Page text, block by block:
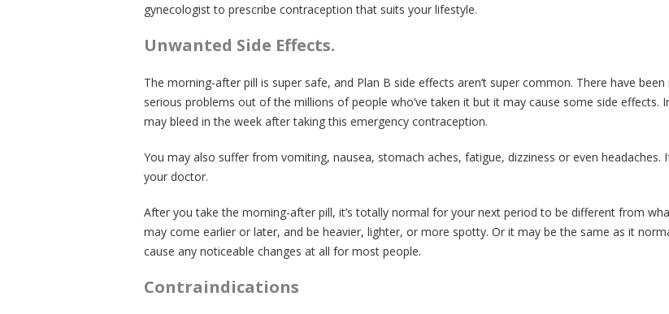
gynecologist to prescribe contraception that suits your lifestyle.
Unwanted Side Effects.
The morning-after pill is super safe, and Plan B side effects aren’t super common. There have
serious problems out of the millions of people who’ve taken it but it may cause some side effects.
may bleed in the week after taking this emergency contraception.
You may also suffer from vomiting, nausea, stomach aches, fatigue, dizziness or even headaches.
your doctor.
After you take the morning-after pill, it’s totally normal for your next period to be different from
may come earlier or later, and be heavier, lighter, or more spotty. Or it may be the same as it
cause any noticeable changes at all for most people.
Contraindications